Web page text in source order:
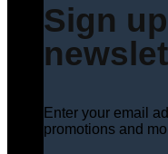
Sign
Enter your email
promotions and